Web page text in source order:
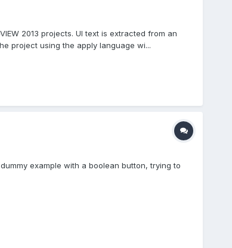
2013 projects. UI text is extracted from an
project using the apply language wi...
example with a boolean button, trying to